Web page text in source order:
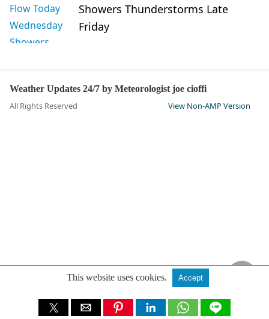
Showers Thunderstorms Late
Friday
Weather Updates 24/7 by Meteorologist joe cioffi
All Rights Reserved View Non-AMP Version
This website uses cookies. Accept